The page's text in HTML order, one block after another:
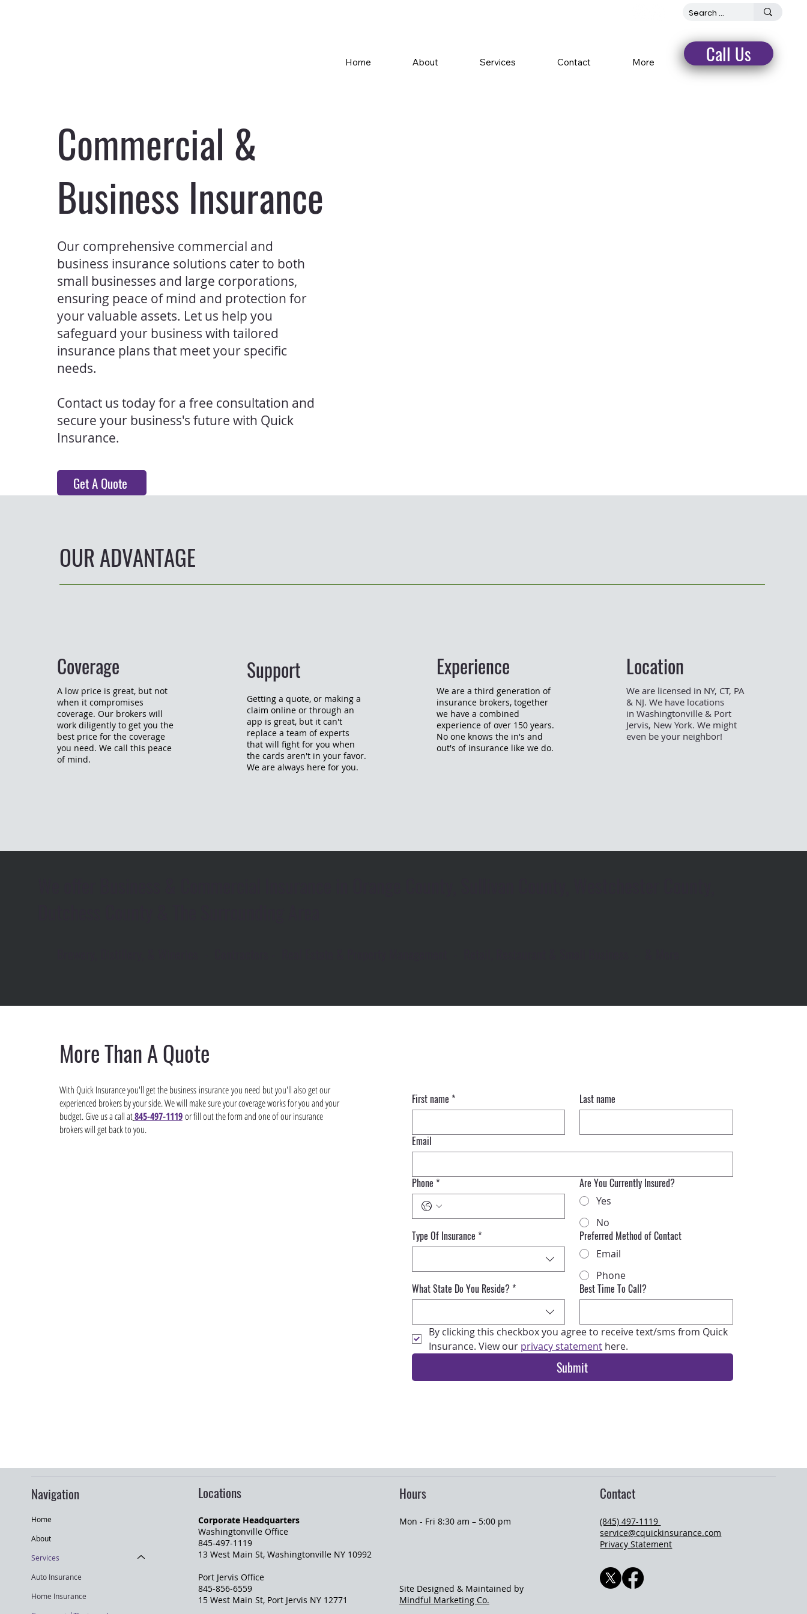
Home About Services Contact More Call Us
Commercial &
Business Insurance
Get A Quote
Our comprehensive commercial and
business insurance solutions cater to both
small businesses and large corporations,
ensuring peace of mind and protection for
your valuable assets. Let us help you
safeguard your business with tailored
insurance plans that meet your specific
needs.
Contact us today for a free consultation and
secure your business's future with Quick
Insurance.
A low price is great, but not
when it compromises
coverage. Our brokers will
work diligently to get you the
best price for the coverage
you need. We call this peace
of mind.
Coverage
Getting a quote, or making a
claim online or through an
app is great, but it can't
replace a team of experts
that will fight for you when
the cards aren't in your favor.
We are always here for you.
Support
We are a third generation of
insurance brokers, together
we have a combined
experience of over 150 years.
No one knows the in's and
out's of insurance like we do.
Experience
We are licensed in NY, CT, PA
& NJ. We have locations
in Washingtonville & Port
Jervis, New York. We might
even be your neighbor!
Location
OUR ADVANTAGE
More Than A Quote
With Quick Insurance you'll get the business insurance you need but you'll also get our
experienced brokers by your side. We will make sure your coverage works for you and your
budget. Give us a call at845-497-1119or fill out the form and one of our insurance
brokers will get back to you.
First name * Last name
Email
Phone * Are You Currently Insured?
Yes
No
Type Of Insurance * Preferred Method of Contact
Email
Phone
What State Do You Reside? * Best Time To Call?
By clicking this checkbox you agree to receive text/sms from Quick
Insurance. View our privacy statement here.
Submit
Navigation
Home
About
Services
Auto Insurance
Home Insurance
Locations
Corporate Headquarters
Washingtonville Office
845-497-1119
13 West Main St, Washingtonville NY 10992
Port Jervis Office
845-856-6559
​15 West Main St, Port Jervis NY 12771
Hours
Mon - Fri 8:30 am – 5:00 pm
Site Designed & Maintained by
Mindful Marketing Co.
Contact
(845) 497-1119
service@cquickinsurance.com
Privacy Statement